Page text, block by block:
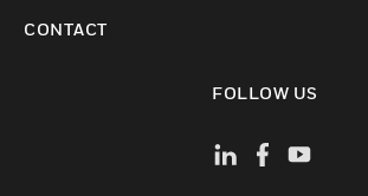
CONTACT
FOLLOW US